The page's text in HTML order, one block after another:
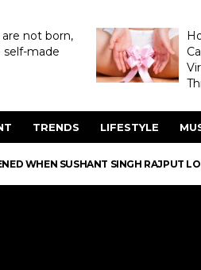
are not born,
self-made
TRENDS LIFESTYLE
WHEN SUSHANT SINGH RAJPUT